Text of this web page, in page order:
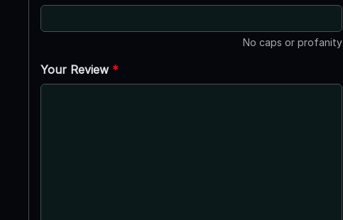
No caps or profanity
Your Review *